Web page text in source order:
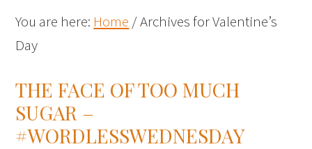
You are here: Home /Archives for Valentine’s
Day
THE FACE OF TOO MUCH
SUGAR –
#WORDLESSWEDNESDAY